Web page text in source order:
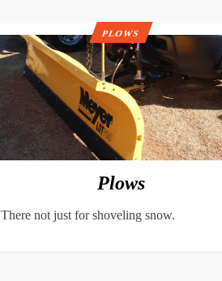
PLOWS
Plows
There not just for shoveling snow.